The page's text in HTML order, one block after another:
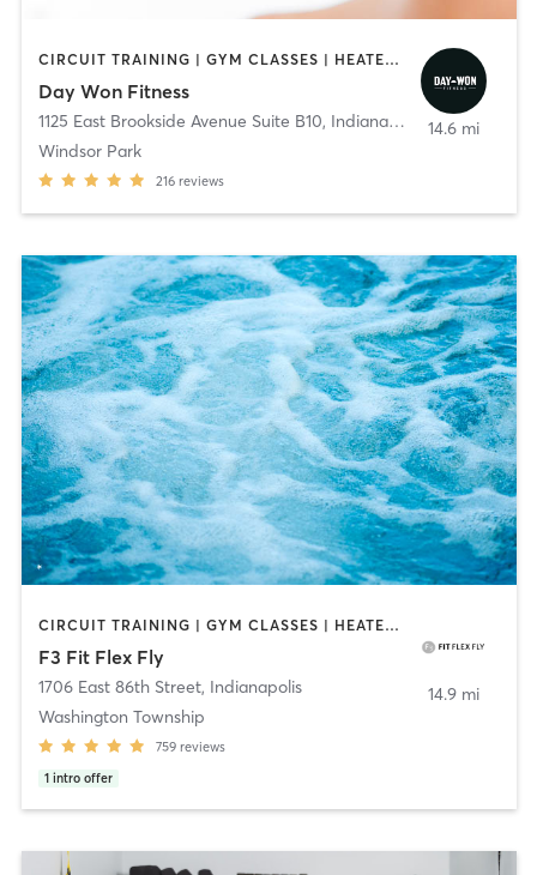
CIRCUIT TRAINING | GYM CLASSES | HEATED THERAPY | OTHER | PERSONAL TRAINING | PILATES | WEIGHT TRAINING | YOGA
Day Won Fitness
1125 East Brookside Avenue Suite B10, Indianapolis
Windsor Park
216 reviews
14.6 mi
CIRCUIT TRAINING | GYM CLASSES | HEATED THERAPY | INTERVAL TRAINING | OTHER | PERSONAL TRAINING | PILATES | WATER THERAPY | WEIGHT TRAINING | YOGA
F3 Fit Flex Fly
1706 East 86th Street, Indianapolis
Washington Township
759 reviews
1 intro offer
14.9 mi